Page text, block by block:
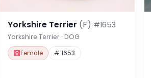
Yorkshire Terrier (F) #1653
Yorkshire Terrier · DOG
Female # 1653